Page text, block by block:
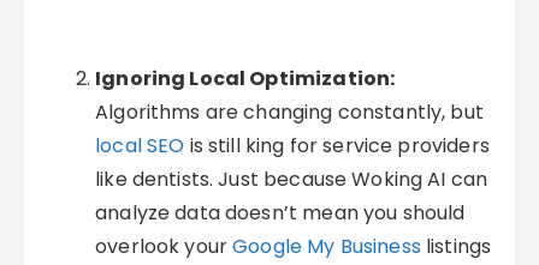
Ignoring Local Optimization:
Algorithms are changing constantly, but
local SEO is still king for service providers
like dentists. Just because Woking AI can
analyze data doesn’t mean you should
overlook yourGoogle My Business listings